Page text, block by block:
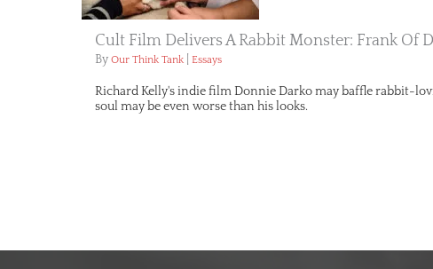
Cult Film Delivers A Rabbit Monster: Frank Of
By Our Think Tank Essays
Richard Kelly's indie film Donnie Darko may baffle rabbit-
soul may be even worse than his looks.